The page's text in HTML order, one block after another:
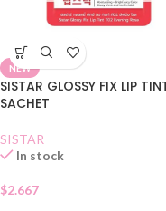
NEW
SISTAR GLOSSY FIX LIP
SACHET
SISTAR
In stock
$2.667